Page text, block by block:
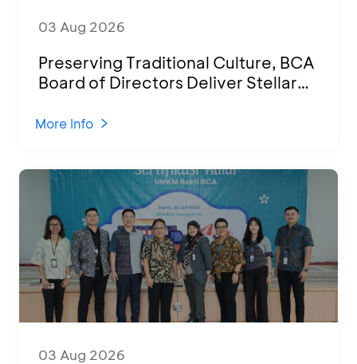
03 Aug 2026
Preserving Traditional Culture, BCA
Board of Directors Deliver Stellar
2026
More Info
03 Aug 2026